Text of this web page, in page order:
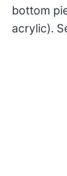
bottom
acrylic).